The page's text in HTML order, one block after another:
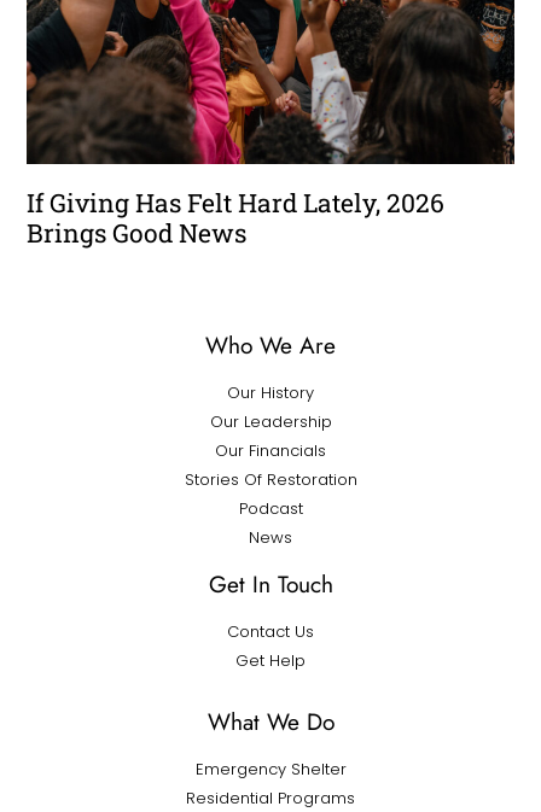
If Giving Has Felt Hard Lately, 2026
Brings Good News
Who We Are
Our History
Our Leadership
Our Financials
Stories Of Restoration
Podcast
News
Get In Touch
Contact Us
Get Help
What We Do
Emergency Shelter
Residential Programs